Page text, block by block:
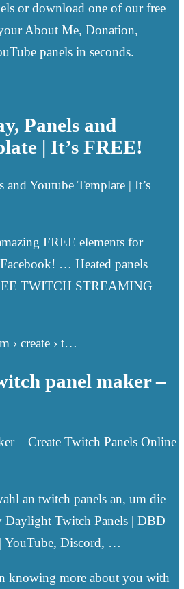
or download one of our free
About Me, Donation,
panels in seconds.
Panels and
| It’s FREE!
Youtube Template | It’s
FREE elements for
… Heated panels
TWITCH STREAMING
› create › t…
panel maker –
– Create Twitch Panels Online
an twitch panels an, um die
Twitch Panels | DBD
YouTube, Discord, …
knowing more about you with